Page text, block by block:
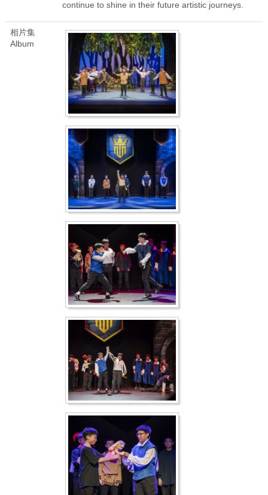
continue to shine in their future artistic journeys.
相片集
Album